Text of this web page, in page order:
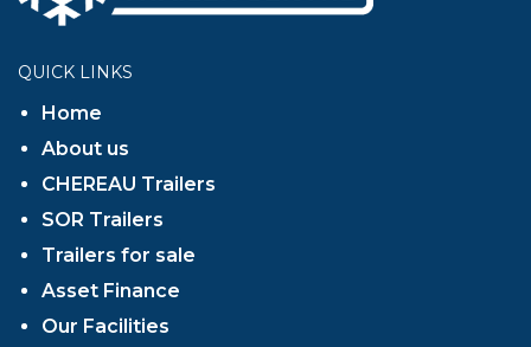
QUICK LINKS
Home
About us
CHEREAU Trailers
SOR Trailers
Trailers for sale
Asset Finance
Our Facilities